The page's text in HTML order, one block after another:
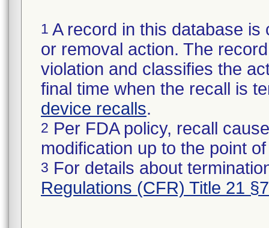
1 A record in this database
or removal action. The
violation and classifies the
final time when the recall is
device recalls.
2 Per FDA policy, recall
modification up to the point
3 For details about
Regulations (CFR) Title 21